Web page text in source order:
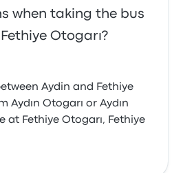
when taking the bus
Otogarı?
Aydin and Fethiye
Aydın Otogarı or Aydın
at Fethiye Otogarı, Fethiye